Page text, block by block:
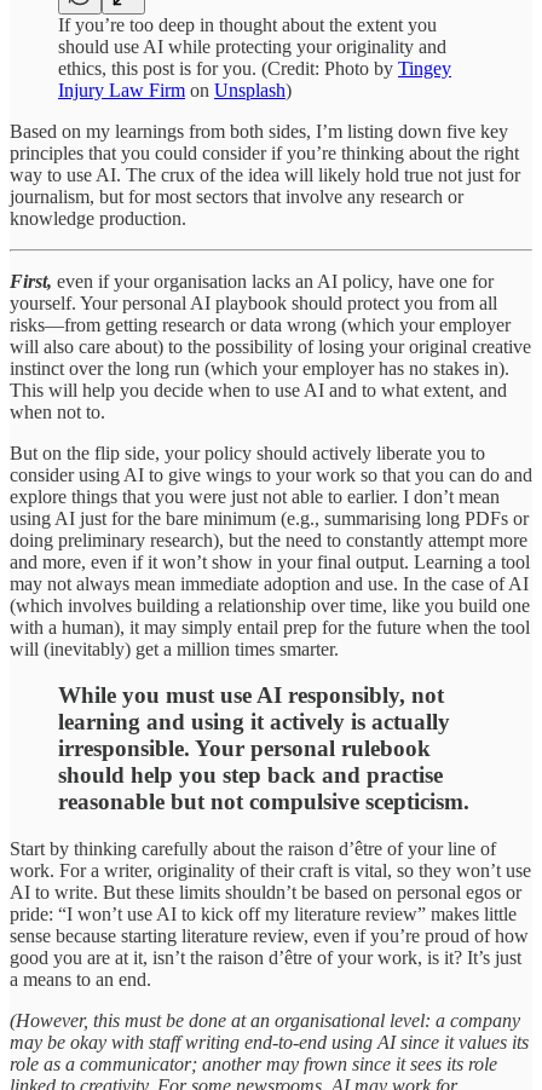
If you’re too deep in thought about the extent you
should use AI while protecting your originality and
ethics, this post is for you. (Credit: Photo by Tingey
Injury Law Firm on Unsplash)
Based on my learnings from both sides, I’m listing down five key
principles that you could consider if you’re thinking about the right
way to use AI. The crux of the idea will likely hold true not just for
journalism, but for most sectors that involve any research or
knowledge production.
First, even if your organisation lacks an AI policy, have one for
yourself. Your personal AI playbook should protect you from all
risks—from getting research or data wrong (which your employer
will also care about) to the possibility of losing your original creative
instinct over the long run (which your employer has no stakes in).
This will help you decide when to use AI and to what extent, and
when not to.
But on the flip side, your policy should actively liberate you to
consider using AI to give wings to your work so that you can do and
explore things that you were just not able to earlier. I don’t mean
using AI just for the bare minimum (e.g., summarising long PDFs or
doing preliminary research), but the need to constantly attempt more
and more, even if it won’t show in your final output. Learning a tool
may not always mean immediate adoption and use. In the case of AI
(which involves building a relationship over time, like you build one
with a human), it may simply entail prep for the future when the tool
will (inevitably) get a million times smarter.
While you must use AI responsibly, not
learning and using it actively is actually
irresponsible. Your personal rulebook
should help you step back and practise
reasonable but not compulsive scepticism.
Start by thinking carefully about the raison d’être of your line of
work. For a writer, originality of their craft is vital, so they won’t use
AI to write. But these limits shouldn’t be based on personal egos or
pride: “I won’t use AI to kick off my literature review” makes little
sense because starting literature review, even if you’re proud of how
good you are at it, isn’t the raison d’être of your work, is it? It’s just
a means to an end.
(However, this must be done at an organisational level: a company
may be okay with staff writing end-to-end using AI since it values its
role as a communicator; another may frown since it sees its role
linked to creativity. For some newsrooms, AI may work for